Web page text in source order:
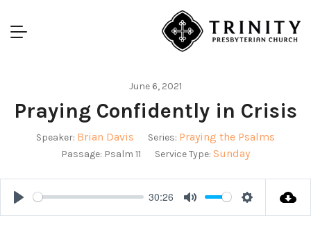
June 6, 2021
Praying Confidently in Crisis
Speaker: Brian Davis Series: Praying the Psalms
Passage: Psalm 11 Service Type: Sunday
Play
30:26
Mute Settings